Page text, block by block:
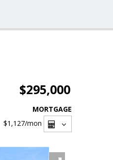
$295,000
MORTGAGE
$1,127/mon